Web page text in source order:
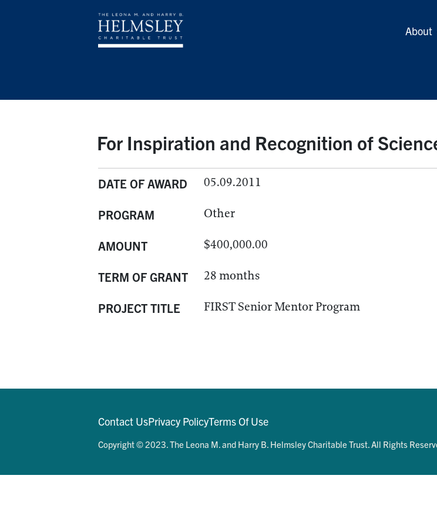
About
For Inspiration and Recognition of
DATE OF AWARD 05.09.2011
PROGRAM Other
AMOUNT $400,000.00
TERM OF GRANT 28 months
PROJECT TITLE FIRST Senior Mentor Program
Contact UsPrivacy PolicyTerms Of Use
Copyright © 2023. The Leona M. and Harry B. Helmsley Charitable Trust. All Rights